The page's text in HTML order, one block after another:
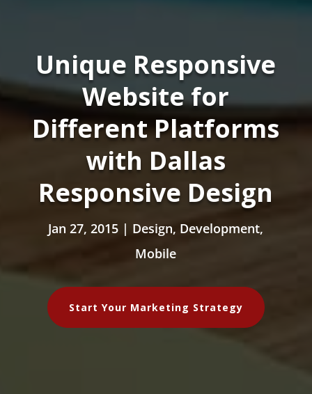
Unique Responsive
Website for
Different Platforms
with Dallas
Responsive Design
Jan 27, 2015 | Design, Development,
Mobile
Start Your Marketing Strategy